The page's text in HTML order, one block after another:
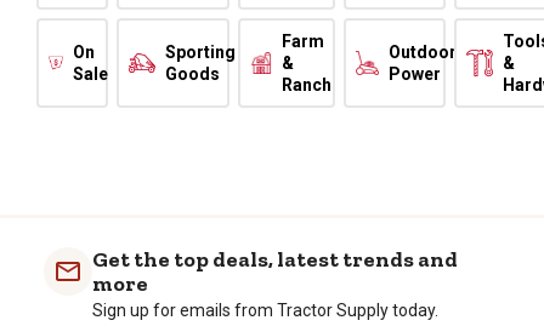
On
Sale
Sporting
Goods
Farm
&
Ranch
Outdoor
Power
&
Get the top deals, latest trends and
more
Sign up for emails from Tractor Supply today.